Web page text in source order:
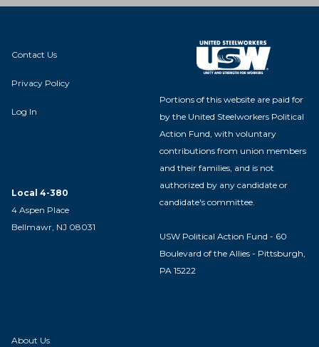
Contact Us
Privacy Policy
Log In
Local 4-380
4 Aspen Place
Bellmawr, NJ 08031
Portions of this website are paid for
by the United Steelworkers Political
Action Fund, with voluntary
contributions from union members
and their families, and is not
authorized by any candidate or
candidate's committee.
USW Political Action Fund - 60
Boulevard of the Allies - Pittsburgh,
PA 15222
About Us